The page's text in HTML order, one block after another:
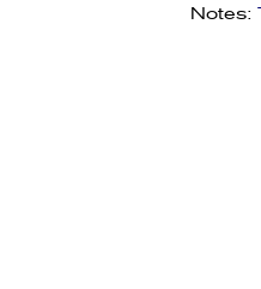
Notes: